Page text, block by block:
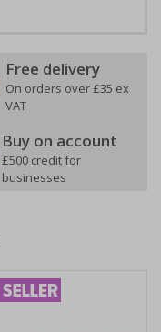
Free delivery
On orders over £35 ex
VAT
Buy on account
£500 credit for
businesses